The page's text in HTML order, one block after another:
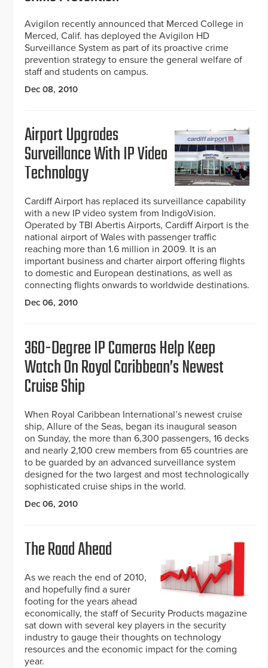
Avigilon recently announced that Merced College in
Merced, Calif. has deployed the Avigilon HD
Surveillance System as part of its proactive crime
prevention strategy to ensure the general welfare of
staff and students on campus.
Dec 08, 2010
Airport Upgrades
Surveillance With IP Video
Technology
Cardiff Airport has replaced its surveillance capability
with a new IP video system from IndigoVision.
Operated by TBI Abertis Airports, Cardiff Airport is the
national airport of Wales with passenger traffic
reaching more than 1.6 million in 2009. It is an
important business and charter airport offering flights
to domestic and European destinations, as well as
connecting flights onwards to worldwide destinations.
Dec 06, 2010
360-Degree IP Cameras Help Keep
Watch On Royal Caribbean’s Newest
Cruise Ship
When Royal Caribbean International’s newest cruise
ship, Allure of the Seas, began its inaugural season
on Sunday, the more than 6,300 passengers, 16 decks
and nearly 2,100 crew members from 65 countries are
to be guarded by an advanced surveillance system
designed for the two largest and most technologically
sophisticated cruise ships in the world.
Dec 06, 2010
The Road Ahead
As we reach the end of 2010,
and hopefully find a surer
footing for the years ahead
economically, the staff of Security Products magazine
sat down with several key players in the security
industry to gauge their thoughts on technology
resources and the economic impact for the coming
year.